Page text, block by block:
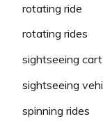
rotating ride
rotating rides
sightseeing cart
sightseeing
spinning rides